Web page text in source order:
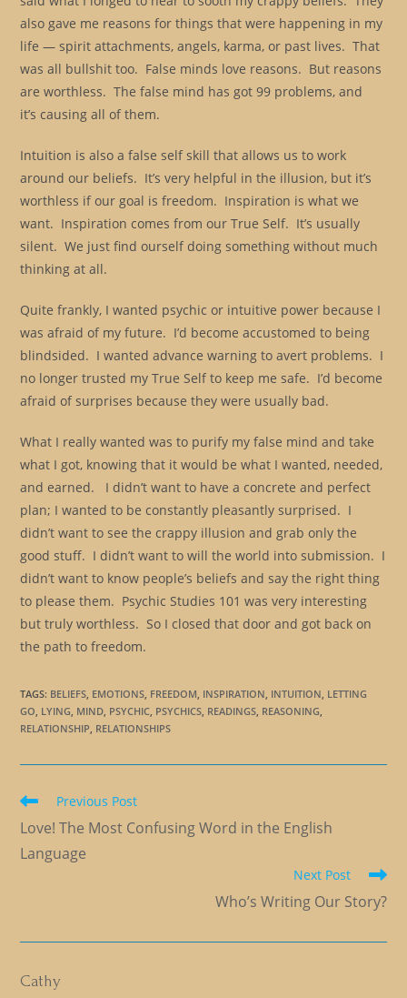
also gave me reasons for things that were happening in my
life — spirit attachments, angels, karma, or past lives. That
was all bullshit too. False minds love reasons. But reasons
are worthless. The false mind has got 99 problems, and
it’s causing all of them.
Intuition is also a false self skill that allows us to work
around our beliefs. It’s very helpful in the illusion, but it’s
worthless if our goal is freedom. Inspiration is what we
want. Inspiration comes from our True Self. It’s usually
silent. We just find ourself doing something without much
thinking at all.
Quite frankly, I wanted psychic or intuitive power because I
was afraid of my future. I’d become accustomed to being
blindsided. I wanted advance warning to avert problems. I
no longer trusted my True Self to keep me safe. I’d become
afraid of surprises because they were usually bad.
What I really wanted was to purify my false mind and take
what I got, knowing that it would be what I wanted, needed,
and earned. I didn’t want to have a concrete and perfect
plan; I wanted to be constantly pleasantly surprised. I
didn’t want to see the crappy illusion and grab only the
good stuff. I didn’t want to will the world into submission. I
didn’t want to know people’s beliefs and say the right thing
to please them. Psychic Studies 101 was very interesting
but truly worthless. So I closed that door and got back on
the path to freedom.
TAGS: BELIEFS EMOTIONS FREEDOM INSPIRATION INTUITION LETTING
GO LYING MIND PSYCHIC PSYCHICS READINGS REASONING
RELATIONSHIP RELATIONSHIPS
Read
articles
Previous Post
Love! The Most Confusing Word in the English
Language
Next Post
Who’s Writing Our Story?
Cathy